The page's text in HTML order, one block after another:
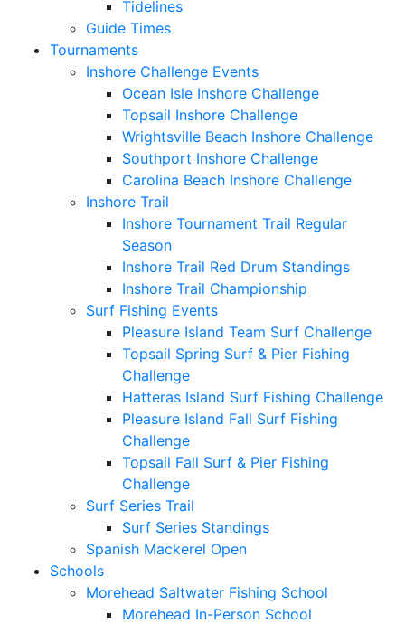
Tidelines
Guide Times
Tournaments
Inshore Challenge Events
Ocean Isle Inshore Challenge
Topsail Inshore Challenge
Wrightsville Beach Inshore Challenge
Southport Inshore Challenge
Carolina Beach Inshore Challenge
Inshore Trail
Inshore Tournament Trail Regular
Season
Inshore Trail Red Drum Standings
Inshore Trail Championship
Surf Fishing Events
Pleasure Island Team Surf Challenge
Topsail Spring Surf & Pier Fishing
Challenge
Hatteras Island Surf Fishing Challenge
Pleasure Island Fall Surf Fishing
Challenge
Topsail Fall Surf & Pier Fishing
Challenge
Surf Series Trail
Surf Series Standings
Spanish Mackerel Open
Schools
Morehead Saltwater Fishing School
Morehead In-Person School